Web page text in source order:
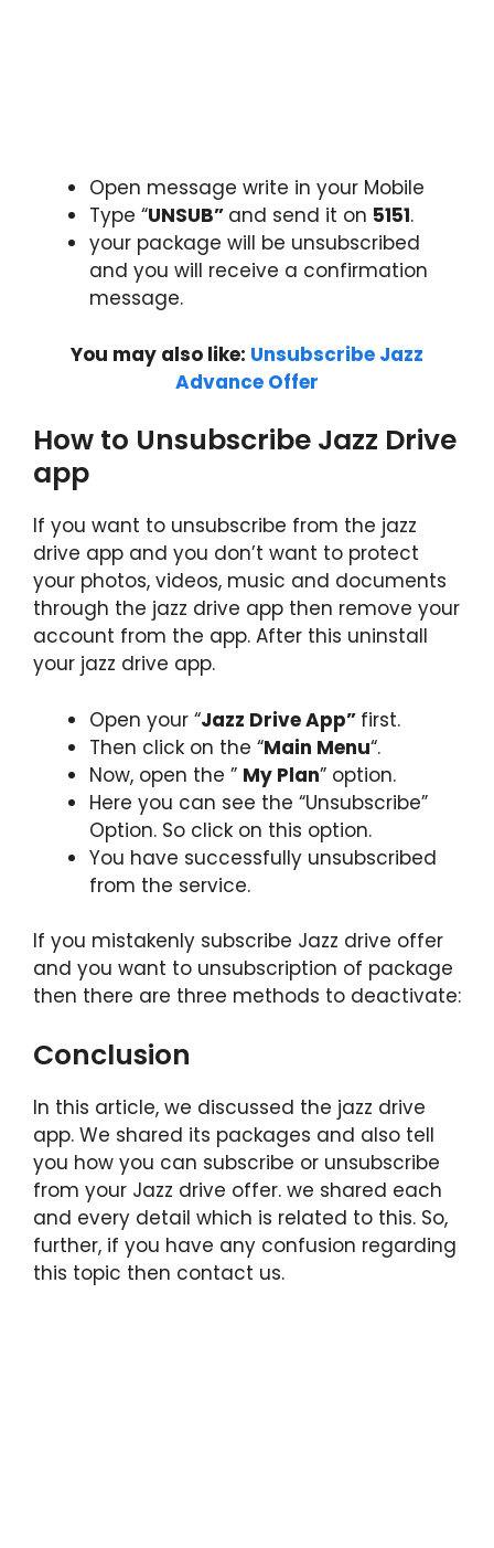
Open message write in your Mobile
Type “UNSUB” and send it on 5151.
your package will be unsubscribed
and you will receive a confirmation
message.
You may also like: Unsubscribe Jazz
Advance Offer
How to Unsubscribe Jazz Drive
app
If you want to unsubscribe from the jazz
drive app and you don’t want to protect
your photos, videos, music and documents
through the jazz drive app then remove your
account from the app. After this uninstall
your jazz drive app.
Open your “Jazz Drive App” first.
Then click on the “Main Menu“.
Now, open the ” My Plan” option.
Here you can see the “Unsubscribe”
Option. So click on this option.
You have successfully unsubscribed
from the service.
If you mistakenly subscribe Jazz drive offer
and you want to unsubscription of package
then there are three methods to deactivate:
Conclusion
In this article, we discussed the jazz drive
app. We shared its packages and also tell
you how you can subscribe or unsubscribe
from your Jazz drive offer. we shared each
and every detail which is related to this. So,
further, if you have any confusion regarding
this topic then contact us.